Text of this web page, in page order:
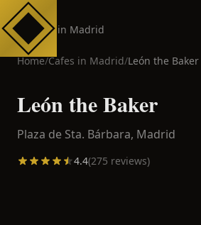
Cafes in Madrid
Home/Cafes in Madrid/León the Baker
León the Baker
Plaza de Sta. Bárbara, Madrid
4.4(275 reviews)